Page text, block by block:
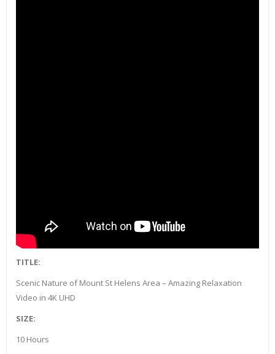
TITLE:
Scenic Nature of Mount St Helens Area – Amazing Relaxation
Video in 4K UHD
SIZE:
10 Hours